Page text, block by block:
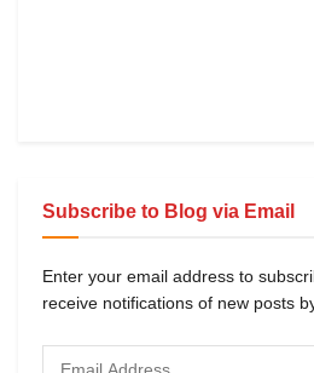
Subscribe to Blog via Email
Enter your email address to
receive notifications of new posts